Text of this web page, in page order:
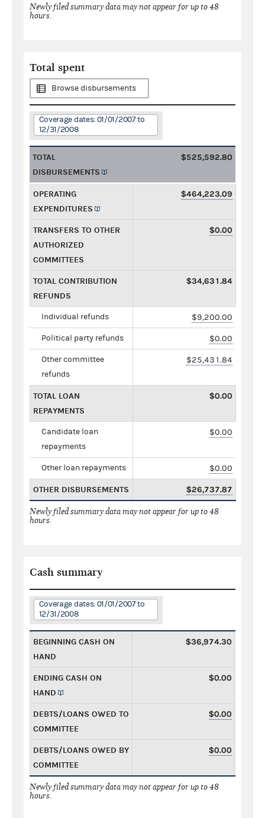
Newly filed summary data may not appear for up to 48
hours.
Total spent
Browse disbursements
Coverage dates: 01/01/2007 to
12/31/2008
TOTAL
DISBURSEMENTS
$525,592.80
OPERATING
EXPENDITURES
$464,223.09
TRANSFERS TO OTHER
AUTHORIZED
COMMITTEES
$0.00
TOTAL CONTRIBUTION
REFUNDS
$34,631.84
Individual refunds $9,200.00
Political party refunds $0.00
Other committee
refunds
$25,431.84
TOTAL LOAN
REPAYMENTS
$0.00
Candidate loan
repayments
$0.00
Other loan repayments $0.00
OTHER DISBURSEMENTS $26,737.87
Newly filed summary data may not appear for up to 48
hours.
Cash summary
Coverage dates: 01/01/2007 to
12/31/2008
BEGINNING CASH ON
HAND
$36,974.30
ENDING CASH ON
HAND
$0.00
DEBTS/LOANS OWED TO
COMMITTEE
$0.00
DEBTS/LOANS OWED BY
COMMITTEE
$0.00
Newly filed summary data may not appear for up to 48
hours.